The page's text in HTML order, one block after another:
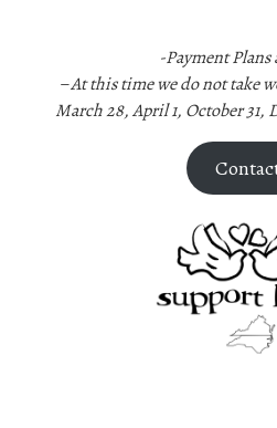
-Payment Plans
–At this time we do not take
March 28, April 1, October 31,